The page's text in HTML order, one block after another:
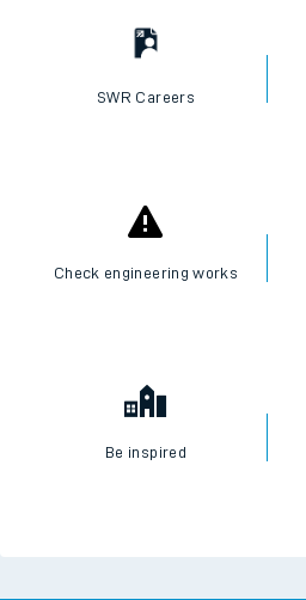
SWR Careers
Check engineering works
Be inspired